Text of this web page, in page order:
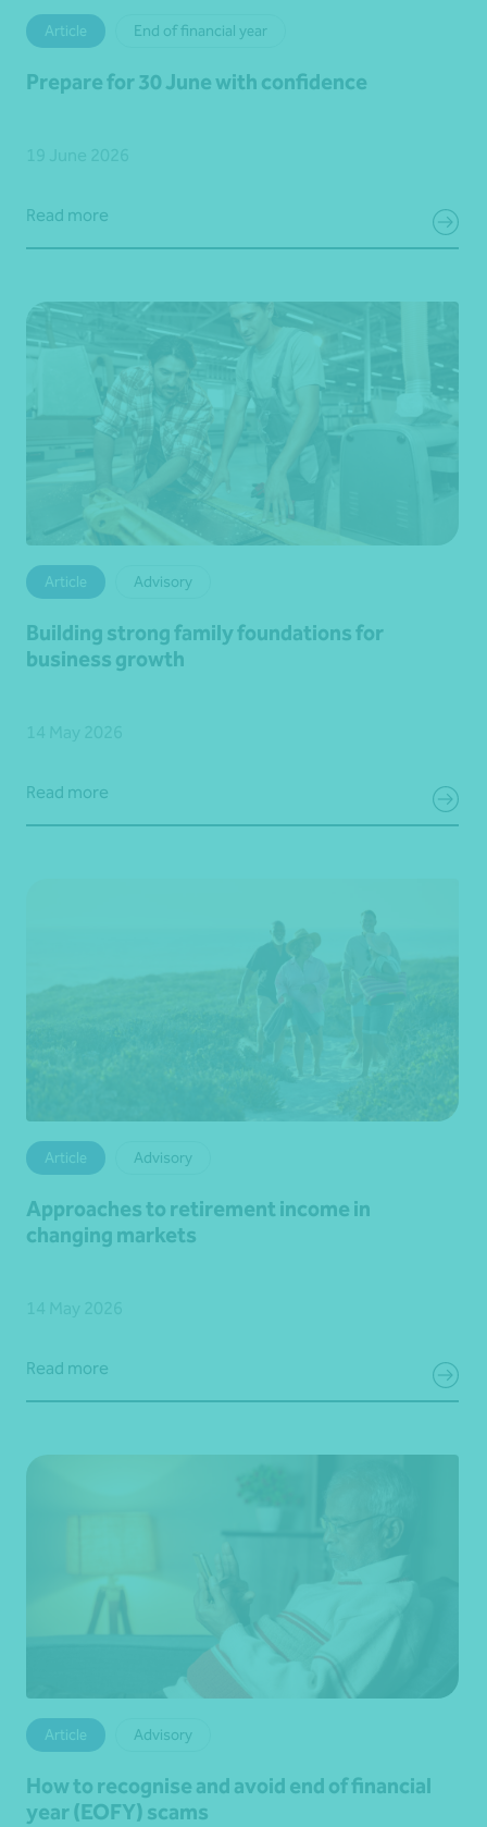
Article End of financial year
Prepare for 30 June with confidence
Read more
Article Advisory
Building strong family foundations for
business growth
Read more
Article Advisory
Approaches to retirement income in
changing markets
Read more
Article Advisory
How to recognise and avoid end of financial
year (EOFY) scams